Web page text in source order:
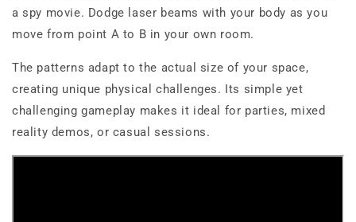
a spy movie. Dodge laser beams with your body as you
move from point A to B in your own room.
The patterns adapt to the actual size of your space,
creating unique physical challenges. Its simple yet
challenging gameplay makes it ideal for parties, mixed
reality demos, or casual sessions.